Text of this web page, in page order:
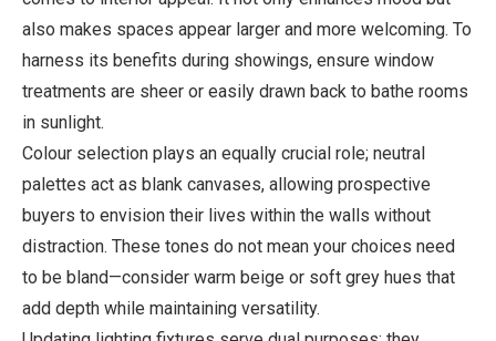
also makes spaces appear larger and more welcoming. To
harness its benefits during showings, ensure window
treatments are sheer or easily drawn back to bathe rooms
in sunlight.
Colour selection plays an equally crucial role; neutral
palettes act as blank canvases, allowing prospective
buyers to envision their lives within the walls without
distraction. These tones do not mean your choices need
to be bland—consider warm beige or soft grey hues that
add depth while maintaining versatility.